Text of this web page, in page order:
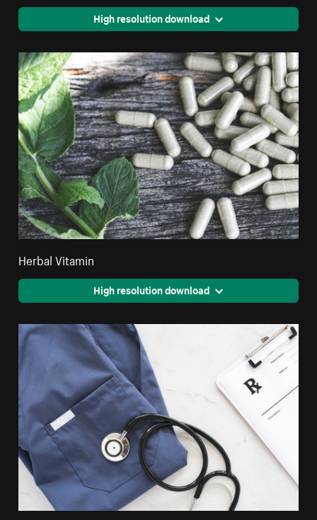
High resolution download
Herbal Vitamin
High resolution download